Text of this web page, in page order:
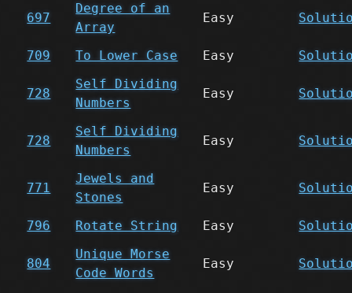
697
Degree of an
Array
Easy
709 To Lower Case Easy
728
Self Dividing
Numbers
Easy
728
Self Dividing
Numbers
Easy
771
Jewels and
Stones
Easy
796 Rotate String Easy
804
Unique Morse
Code Words
Easy